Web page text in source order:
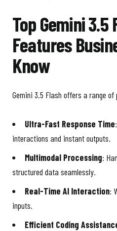
Top Gemini 3.5
Features
Know
Gemini 3.5 Flash offers a range
Ultra-Fast Response Time
interactions and instant outputs.
Multimodal Processing:
structured data seamlessly.
Real-Time AI Interaction:
inputs.
Efficient Coding